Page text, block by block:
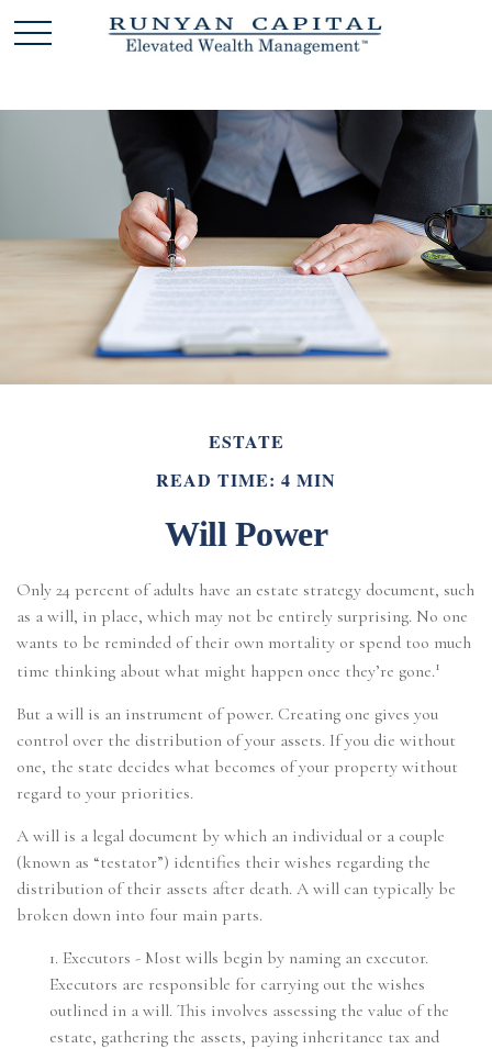
ESTATE
READ TIME: 4 MIN
Will Power
Only 24 percent of adults have an estate strategy document, such
as a will, in place, which may not be entirely surprising. No one
wants to be reminded of their own mortality or spend too much
time thinking about what might happen once they’re gone.1
But a will is an instrument of power. Creating one gives you
control over the distribution of your assets. If you die without
one, the state decides what becomes of your property without
regard to your priorities.
A will is a legal document by which an individual or a couple
(known as “testator”) identifies their wishes regarding the
distribution of their assets after death. A will can typically be
broken down into four main parts.
1. Executors - Most wills begin by naming an executor.
Executors are responsible for carrying out the wishes
outlined in a will. This involves assessing the value of the
estate, gathering the assets, paying inheritance tax and